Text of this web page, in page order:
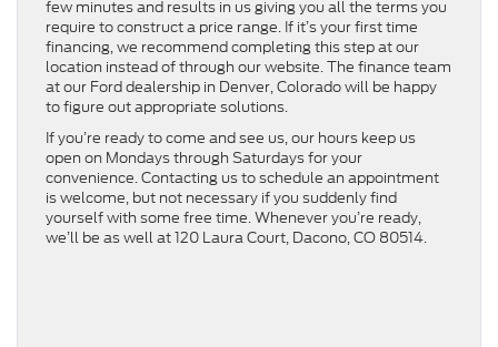
few minutes and results in us giving you all the terms you
require to construct a price range. If it’s your first time
financing, we recommend completing this step at our
location instead of through our website. The finance team
at our Ford dealership in Denver, Colorado will be happy
to figure out appropriate solutions.
If you’re ready to come and see us, our hours keep us
open on Mondays through Saturdays for your
convenience. Contacting us to schedule an appointment
is welcome, but not necessary if you suddenly find
yourself with some free time. Whenever you’re ready,
we’ll be as well at 120 Laura Court, Dacono, CO 80514.